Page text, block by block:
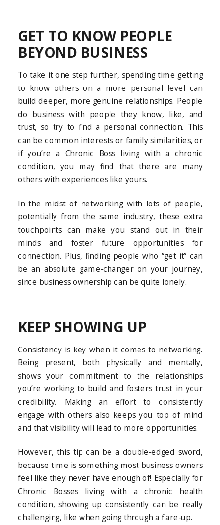
GET TO KNOW PEOPLE
BEYOND BUSINESS
To take it one step further, spending time getting
to know others on a more personal level can
build deeper, more genuine relationships. People
do business with people they know, like, and
trust, so try to find a personal connection. This
can be common interests or family similarities, or
if you’re a Chronic Boss living with a chronic
condition, you may find that there are many
others with experiences like yours.
In the midst of networking with lots of people,
potentially from the same industry, these extra
touchpoints can make you stand out in their
minds and foster future opportunities for
connection. Plus, finding people who “get it” can
be an absolute game-changer on your journey,
since business ownership can be quite lonely.
KEEP SHOWING UP
Consistency is key when it comes to networking.
Being present, both physically and mentally,
shows your commitment to the relationships
you’re working to build and fosters trust in your
credibility. Making an effort to consistently
engage with others also keeps you top of mind
and that visibility will lead to more opportunities.
However, this tip can be a double-edged sword,
because time is something most business owners
feel like they never have enough of! Especially for
Chronic Bosses living with a chronic health
condition, showing up consistently can be really
challenging, like when going through a flare-up.